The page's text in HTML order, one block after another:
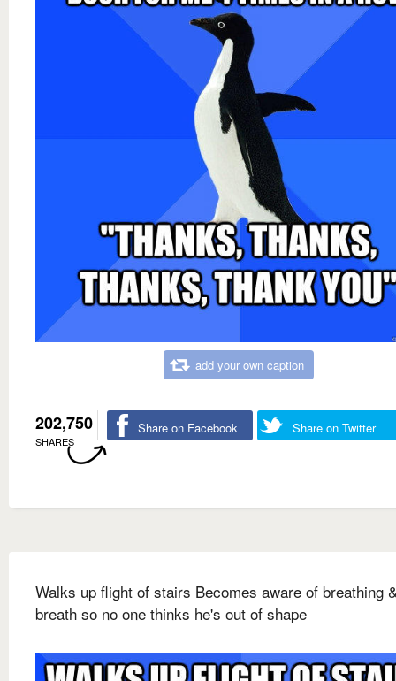
add your own caption
202,750
SHARES
Share on Facebook Share on Twitter
Walks up flight of stairs Becomes aware of breathing
breath so no one thinks he's out of shape